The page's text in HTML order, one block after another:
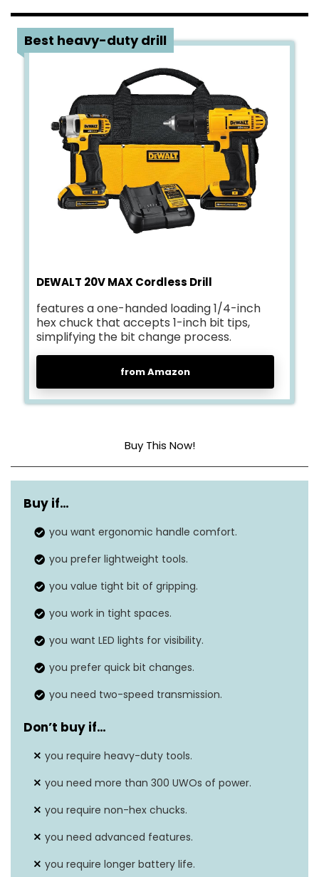
Best heavy-duty drill
DEWALT 20V MAX Cordless Drill
features a one-handed loading 1/4-inch
hex chuck that accepts 1-inch bit tips,
simplifying the bit change process.
from Amazon
Buy This Now!
Power source ‎Battery powered
Voltage
Amperage
Buy if…
you want ergonomic handle comfort.
you prefer lightweight tools.
you value tight bit of gripping.
you work in tight spaces.
you want LED lights for visibility.
you prefer quick bit changes.
you need two-speed transmission.
Don’t buy if…
you require heavy-duty tools.
you need more than 300 UWOs of power.
you require non-hex chucks.
you need advanced features.
you require longer battery life.